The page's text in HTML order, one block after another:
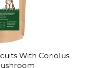
With Coriolus